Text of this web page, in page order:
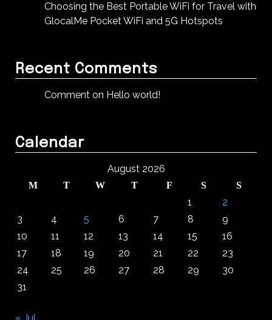
Choosing the Best Portable WiFi for Travel with
GlocalMe Pocket WiFi and 5G Hotspots
Recent Comments
Comment on Hello world!
Calendar
August 2026
M T W T F S S
1
2
3
4 5 6 7 8
9
10
11 12 13 14 15
16
17
18 19 20 21 22
23
24
25 26 27 28 29
30
31